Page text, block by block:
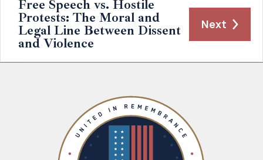
Free Speech vs. Hostile
Protests: The Moral and
Legal Line Between Dissent
and Violence
Next